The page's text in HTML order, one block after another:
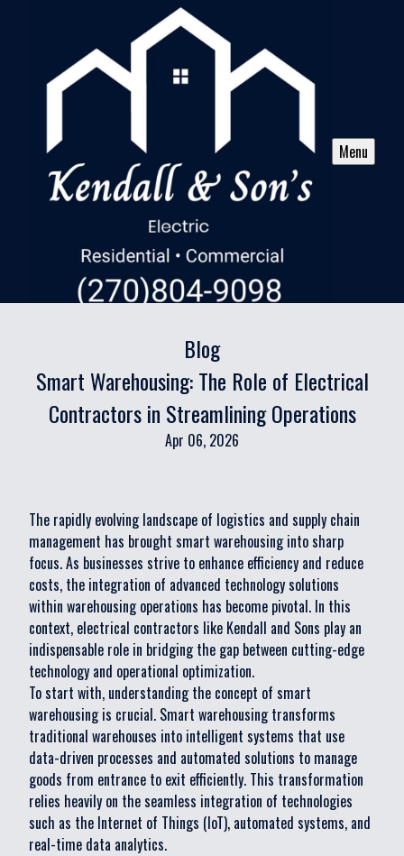
Menu
Blog
Smart Warehousing: The Role of Electrical
Contractors in Streamlining Operations
Apr 06, 2026
The rapidly evolving landscape of logistics and supply chain
management has brought smart warehousing into sharp
focus. As businesses strive to enhance efficiency and reduce
costs, the integration of advanced technology solutions
within warehousing operations has become pivotal. In this
context, electrical contractors like Kendall and Sons play an
indispensable role in bridging the gap between cutting-edge
technology and operational optimization.
To start with, understanding the concept of smart
warehousing is crucial. Smart warehousing transforms
traditional warehouses into intelligent systems that use
data-driven processes and automated solutions to manage
goods from entrance to exit efficiently. This transformation
relies heavily on the seamless integration of technologies
such as the Internet of Things (IoT), automated systems, and
real-time data analytics.